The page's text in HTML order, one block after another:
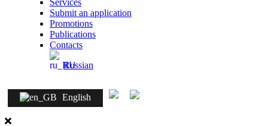
Services
Submit an application
Promotions
Publications
Contacts
Russian
English